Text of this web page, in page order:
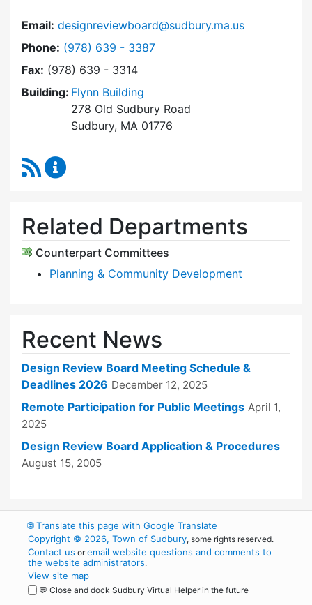
Email: designreviewboard@sudbury.ma.us
Phone: Dial Design Review Board at
(978) 639 - 3387
Fax: (978) 639 - 3314
Building: Flynn Building
278 Old Sudbury Road
Sudbury, MA 01776
RSS Feed
Related Departments
Counterpart Committees
Planning & Community Development
Recent News
Design Review Board Meeting Schedule &
Deadlines 2026 December 12, 2025
Remote Participation for Public Meetings April 1,
2025
Design Review Board Application & Procedures
August 15, 2005
🌐Translate this page with Google Translate
Copyright © 2026, Town of Sudbury, some rights reserved.
Contact us oremail website questions and comments to
the website administrators.
View site map
💬 Close and dock Sudbury Virtual Helper in the future